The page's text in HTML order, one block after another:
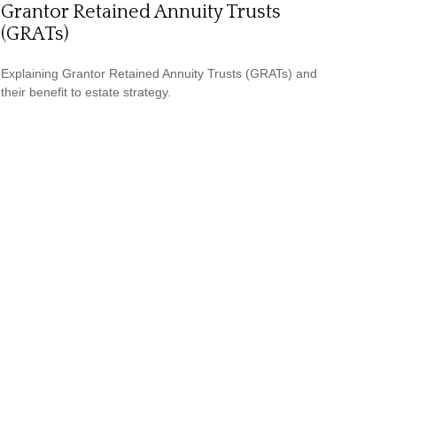
Grantor Retained Annuity Trusts
(GRATs)
Explaining Grantor Retained Annuity Trusts (GRATs) and
their benefit to estate strategy.